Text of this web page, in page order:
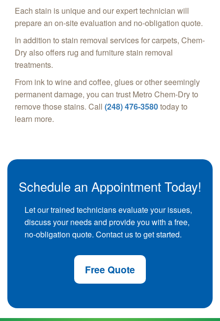
Each stain is unique and our expert technician will
prepare an on-site evaluation and no-obligation quote.
In addition to stain removal services for carpets, Chem-
Dry also offers rug and furniture stain removal
treatments.
From ink to wine and coffee, glues or other seemingly
permanent damage, you can trust Metro Chem-Dry to
remove those stains. Call (248) 476-3580today to
learn more.
Schedule an Appointment Today!
Let our trained technicians evaluate your issues,
discuss your needs and provide you with a free,
no-obligation quote. Contact us to get started.
Free Quote